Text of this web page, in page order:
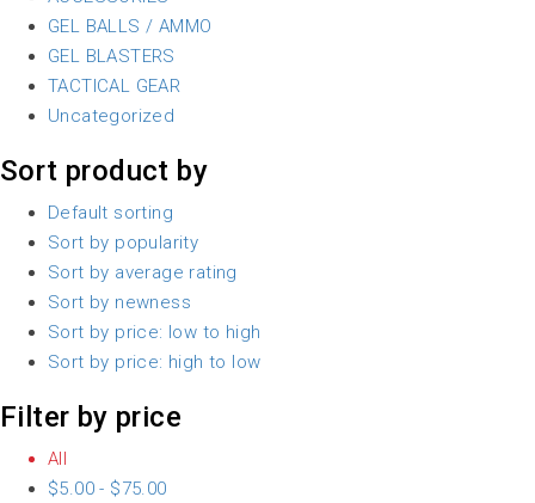
GEL BALLS / AMMO
GEL BLASTERS
TACTICAL GEAR
Uncategorized
Sort product by
Default sorting
Sort by popularity
Sort by average rating
Sort by newness
Sort by price: low to high
Sort by price: high to low
Filter by price
All
$5.00 - $75.00